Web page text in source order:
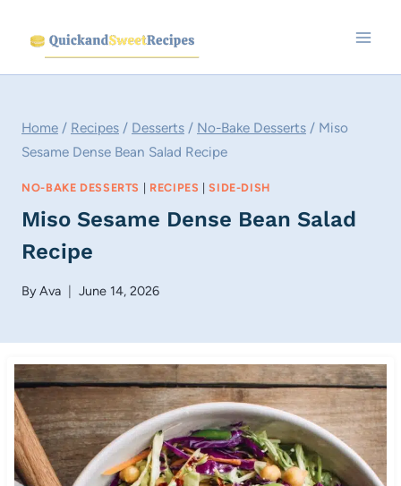
content
Home / Recipes / Desserts / No-Bake Desserts / Miso
Sesame Dense Bean Salad Recipe
NO-BAKE DESSERTS | RECIPES |SIDE-DISH
Miso Sesame Dense Bean Salad
Recipe
ByAva June 14, 2026